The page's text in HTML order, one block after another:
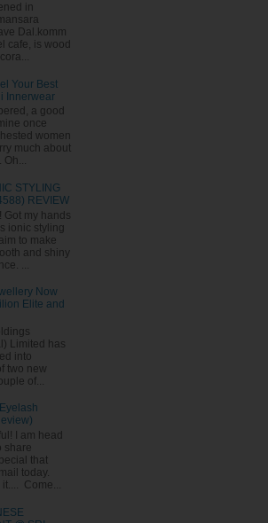
in
Dal.komm
cafe, is wood
Your Best
Innerwear
a good
once
women
much about
Oh...
STYLING
REVIEW
Got my hands
ionic styling
to make
and shiny
...
Now
Elite and
Limited has
into
two new
of...
I am head
share
that
today.
Come...